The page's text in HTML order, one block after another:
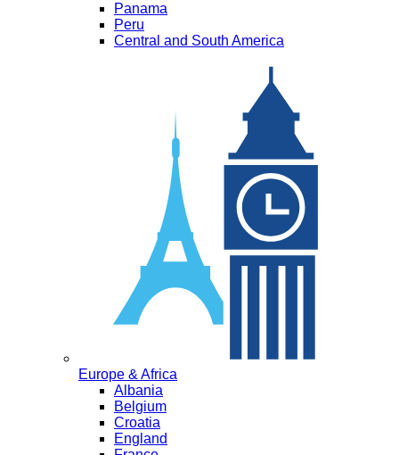
Panama
Peru
Central and South America
Europe & Africa
Albania
Belgium
Croatia
England